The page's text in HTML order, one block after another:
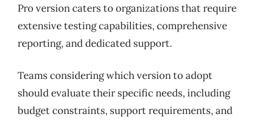
Pro version caters to organizations that require
extensive testing capabilities, comprehensive
reporting, and dedicated support.
Teams considering which version to adopt
should evaluate their specific needs, including
budget constraints, support requirements, and